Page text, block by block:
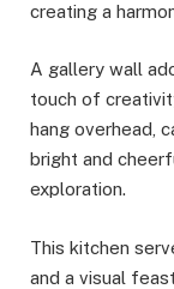
creating a
A gallery wall
touch of
hang overhead,
bright and
exploration.
This kitchen
and a visual